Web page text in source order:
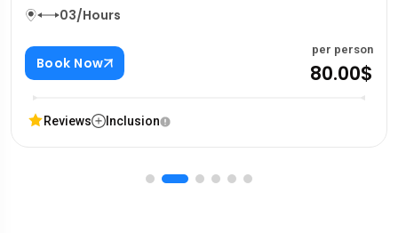
03/Hours
Book Now
per
Reviews Inclusion